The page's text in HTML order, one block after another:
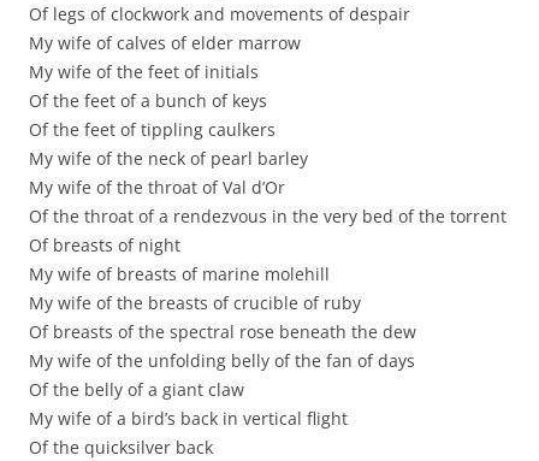
Of legs of clockwork and movements of despair
My wife of calves of elder marrow
My wife of the feet of initials
Of the feet of a bunch of keys
Of the feet of tippling caulkers
My wife of the neck of pearl barley
My wife of the throat of Val d’Or
Of the throat of a rendezvous in the very bed of the torrent
Of breasts of night
My wife of breasts of marine molehill
My wife of the breasts of crucible of ruby
Of breasts of the spectral rose beneath the dew
My wife of the unfolding belly of the fan of days
Of the belly of a giant claw
My wife of a bird’s back in vertical flight
Of the quicksilver back